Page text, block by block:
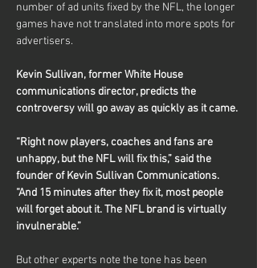
number of ad units fixed by the NFL, the longer
games have not translated into more spots for
advertisers.
Kevin Sullivan, former White House
communications director, predicts the
controversy will go away as quickly as it came.
“Right now players, coaches and fans are
unhappy, but the NFL will fix this,” said the
founder of Kevin Sullivan Communications.
“And 15 minutes after they fix it, most people
will forget about it. The NFL brand is virtually
invulnerable.”
But other experts note the tone has been